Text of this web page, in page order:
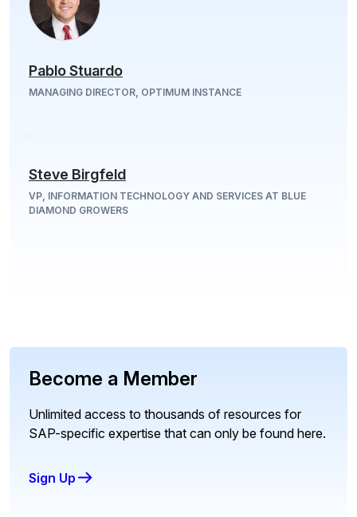
Pablo Stuardo
MANAGING DIRECTOR, OPTIMUM INSTANCE
Steve Birgfeld
VP, INFORMATION TECHNOLOGY AND SERVICES AT BLUE
DIAMOND GROWERS
Become a Member
Unlimited access to thousands of resources for
SAP-specific expertise that can only be found here.
Sign Up